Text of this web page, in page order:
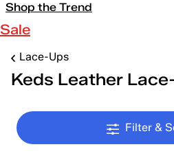
Shop the Trend
Sale
Lace-Ups
Keds Leather
Filter &